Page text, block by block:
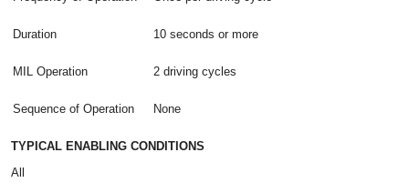
Duration 10 seconds or more
MIL Operation 2 driving cycles
Sequence of Operation None
TYPICAL ENABLING CONDITIONS
All